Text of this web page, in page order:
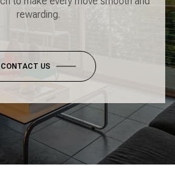
rewarding.
CONTACT US